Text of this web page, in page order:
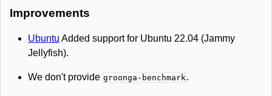
Improvements
Ubuntu Added support for Ubuntu 22.04 (Jammy
Jellyfish).
We don't provide groonga-benchmark.